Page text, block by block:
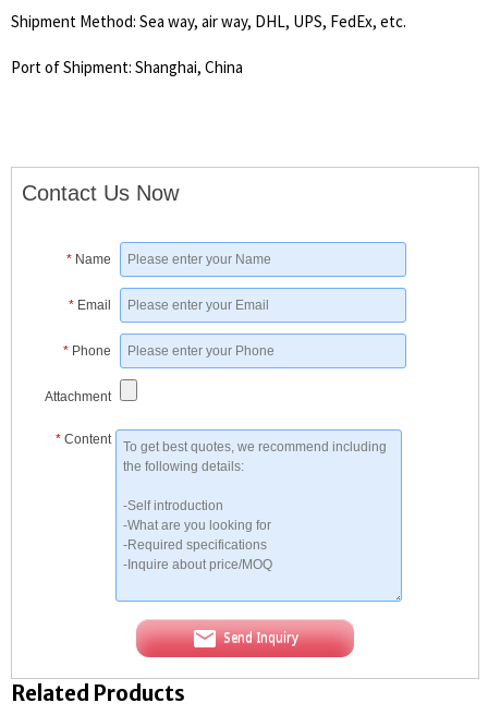
Shipment Method: Sea way, air way, DHL, UPS, FedEx, etc.
Port of Shipment: Shanghai, China
Contact Us Now
* Name
* Email
* Phone
Attachment
* Content
Send Inquiry
Related Products